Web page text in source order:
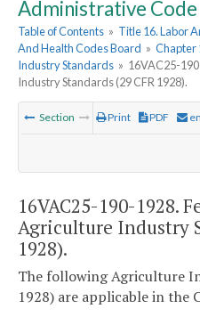
Administrative Code
Table of Contents » Title 16. Labor
And Health Codes Board » Chapter
Industry Standards » 16VAC25-
Industry Standards (29 CFR 1928).
Section Print PDF
16VAC25-190-1928.
Agriculture Industry
1928).
The following Agriculture
1928) are applicable in the